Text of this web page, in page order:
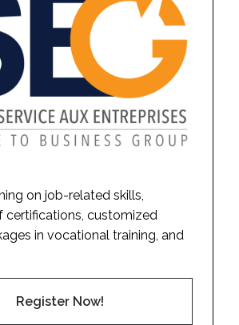
on job-related skills,
certifications, customized
in vocational training, and
Register Now!